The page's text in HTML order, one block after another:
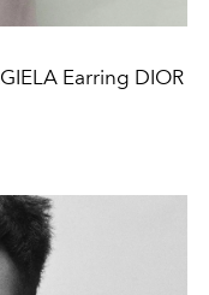
Earring DIOR